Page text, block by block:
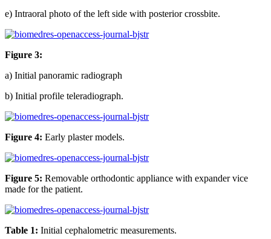
e) Intraoral photo of the left side with posterior crossbite.
Figure 3:
a) Initial panoramic radiograph
b) Initial profile teleradiograph.
Figure 4: Early plaster models.
Figure 5: Removable orthodontic appliance with expander vice
made for the patient.
Table 1: Initial cephalometric measurements.